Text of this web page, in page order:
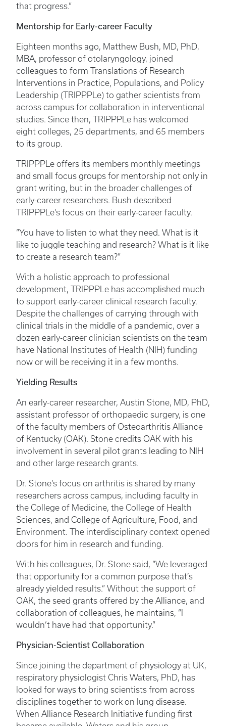
that progress.”
Mentorship for Early-career Faculty
Eighteen months ago, Matthew Bush, MD, PhD,
MBA, professor of otolaryngology, joined
colleagues to form Translations of Research
Interventions in Practice, Populations, and Policy
Leadership (TRIPPPLe) to gather scientists from
across campus for collaboration in interventional
studies. Since then, TRIPPPLe has welcomed
eight colleges, 25 departments, and 65 members
to its group.
TRIPPPLe offers its members monthly meetings
and small focus groups for mentorship not only in
grant writing, but in the broader challenges of
early-career researchers. Bush described
TRIPPPLe’s focus on their early-career faculty.
“You have to listen to what they need. What is it
like to juggle teaching and research? What is it like
to create a research team?”
With a holistic approach to professional
development, TRIPPPLe has accomplished much
to support early-career clinical research faculty.
Despite the challenges of carrying through with
clinical trials in the middle of a pandemic, over a
dozen early-career clinician scientists on the team
have National Institutes of Health (NIH) funding
now or will be receiving it in a few months.
Yielding Results
An early-career researcher, Austin Stone, MD, PhD,
assistant professor of orthopaedic surgery, is one
of the faculty members of Osteoarthritis Alliance
of Kentucky (OAK). Stone credits OAK with his
involvement in several pilot grants leading to NIH
and other large research grants.
Dr. Stone’s focus on arthritis is shared by many
researchers across campus, including faculty in
the College of Medicine, the College of Health
Sciences, and College of Agriculture, Food, and
Environment. The interdisciplinary context opened
doors for him in research and funding.
With his colleagues, Dr. Stone said, “We leveraged
that opportunity for a common purpose that’s
already yielded results.” Without the support of
OAK, the seed grants offered by the Alliance, and
collaboration of colleagues, he maintains, “I
wouldn’t have had that opportunity.”
Physician-Scientist Collaboration
Since joining the department of physiology at UK,
respiratory physiologist Chris Waters, PhD, has
looked for ways to bring scientists from across
disciplines together to work on lung disease.
When Alliance Research Initiative funding first